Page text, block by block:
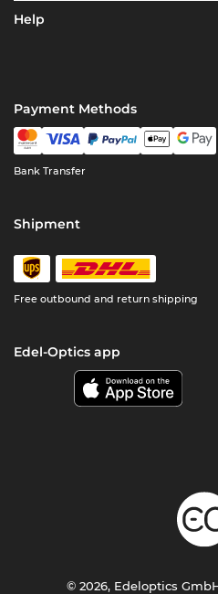
Help
Payment Methods
Bank Transfer
Shipment
Free outbound and return shipping
Edel-Optics app
© 2026, Edeloptics